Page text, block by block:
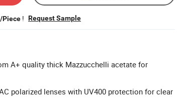
Piece ! Request Sample
A+ quality thick Mazzucchelli acetate for
polarized lenses with UV400 protection for clear